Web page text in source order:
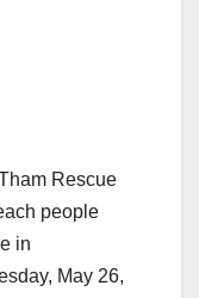
Rescue
people
in
May 26,